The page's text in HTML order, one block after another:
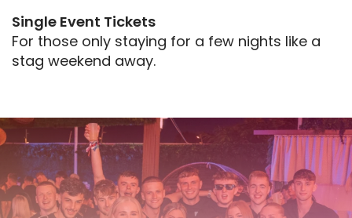
Single Event Tickets
For those only staying for a few nights like a
stag weekend away.